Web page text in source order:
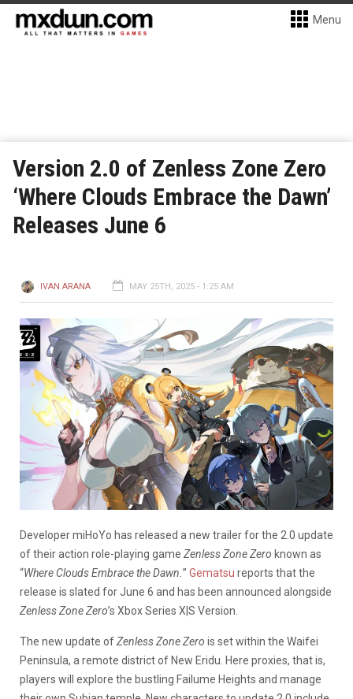
Menu
Version 2.0 of Zenless Zone Zero
‘Where Clouds Embrace the Dawn’
Releases June 6
IVAN ARANA MAY 25TH, 2025 - 1:25 AM
Developer miHoYo has released a new trailer for the 2.0 update
of their action role-playing game Zenless Zone Zero known as
“Where Clouds Embrace the Dawn. ” Gematsu reports that the
release is slated for June 6 and has been announced alongside
Zenless Zone Zero’s Xbox Series X|S Version.
The new update ofZenless Zone Zero is set within the Waifei
Peninsula, a remote district of New Eridu. Here proxies, that is,
players will explore the bustling Failume Heights and manage